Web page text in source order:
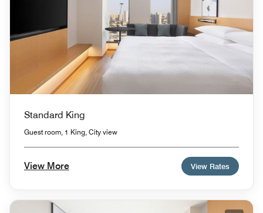
Standard King
Guest room, 1 King, City view
View More View Rates